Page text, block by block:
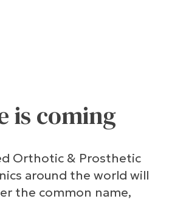
is coming
around the world will
the common name,